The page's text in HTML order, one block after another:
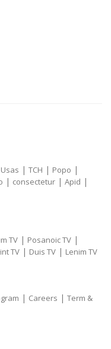
Usas | TCH | Popo |
| consectetur | Apid |
TV | Posanoic TV |
TV | Duis TV | Lenim TV
| Careers | Term &